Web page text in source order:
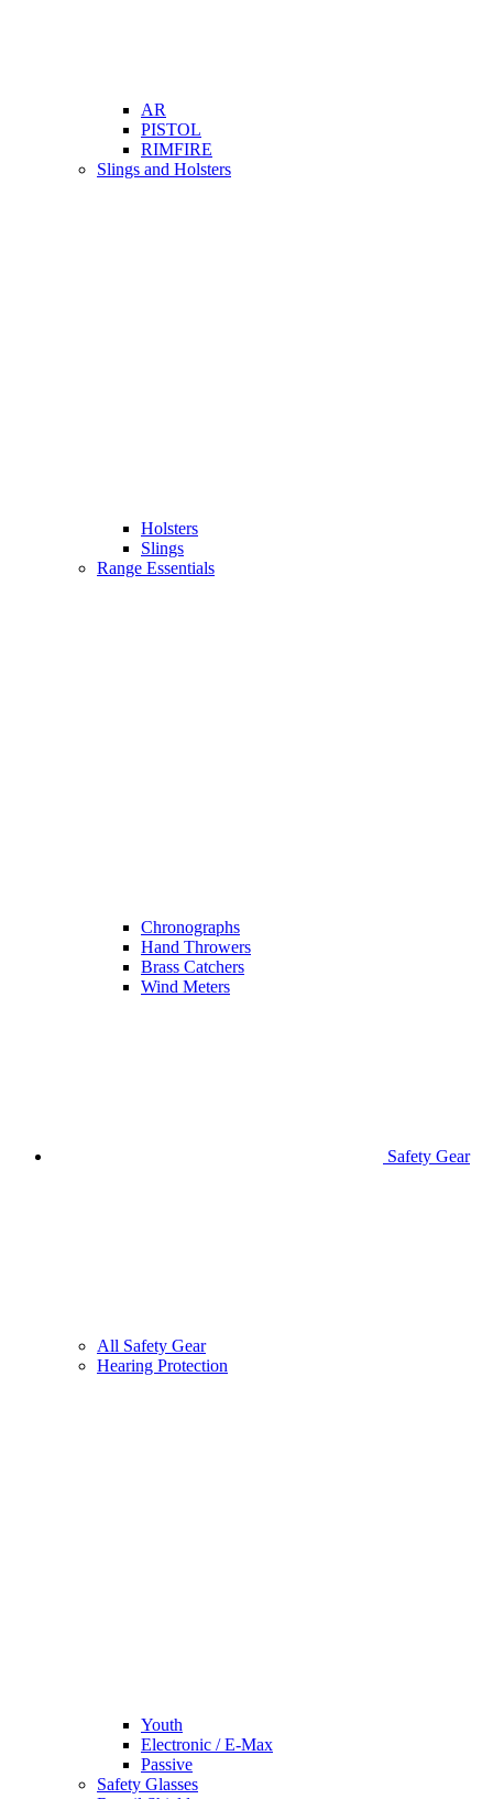
AR
PISTOL
RIMFIRE
Slings and Holsters
Holsters
Slings
Range Essentials
Chronographs
Hand Throwers
Brass Catchers
Wind Meters
Safety Gear
All Safety Gear
Hearing Protection
Youth
Electronic / E-Max
Passive
Safety Glasses